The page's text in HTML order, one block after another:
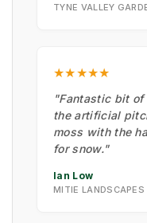
TYNE VALLEY
★★★★★
"Fantastic bit of
the artificial
moss with the
for snow."
Ian Low
MITIE LANDSCAPES